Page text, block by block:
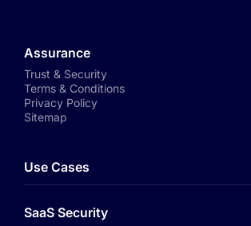
Assurance
Trust & Security
Terms & Conditions
Privacy Policy
Sitemap
Use Cases
SaaS Security